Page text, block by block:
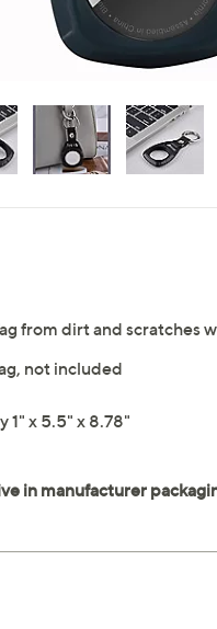
from dirt and scratches
not included
1" x 5.5" x 8.78"